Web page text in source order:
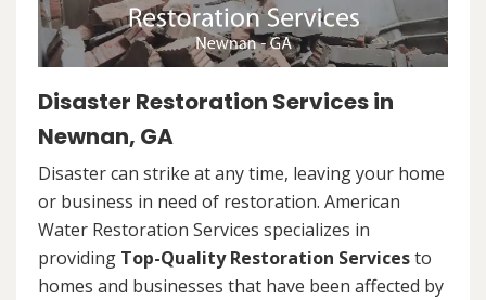
Disaster Restoration Services in
Newnan, GA
Disaster can strike at any time, leaving your home
or business in need of restoration. American
Water Restoration Services specializes in
providing Top-Quality Restoration Servicesto
homes and businesses that have been affected by